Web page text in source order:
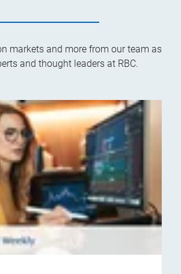
markets and more from our team as
and thought leaders at RBC.